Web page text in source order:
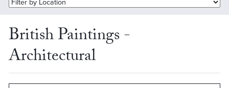
British Paintings -
Architectural